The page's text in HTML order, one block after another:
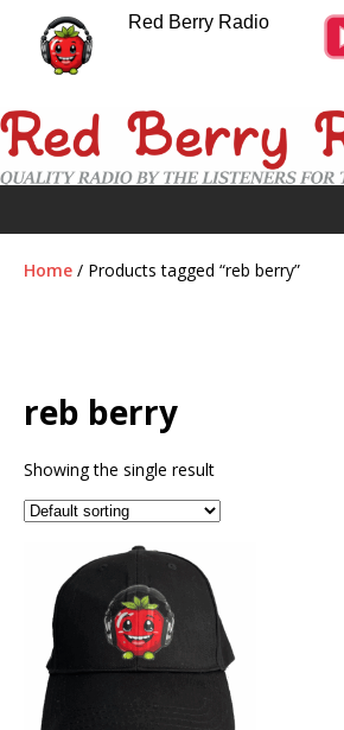
Home / Products tagged “reb berry”
reb berry
Showing the single result
Red Berry Radio